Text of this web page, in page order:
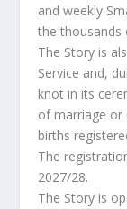
and weekly
the thousands
The Story is
Service and,
knot in its
of marriage or
births
The
2027/28.
The Story is